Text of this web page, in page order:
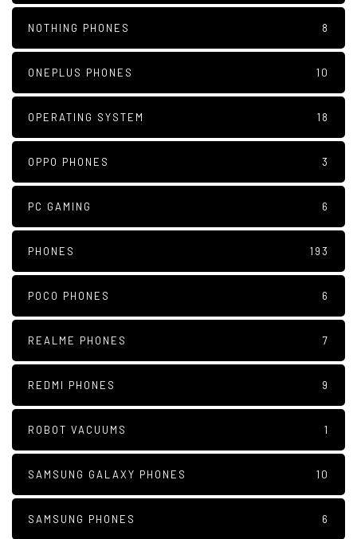
NOTHING PHONES 8
ONEPLUS PHONES 10
OPERATING SYSTEM 18
OPPO PHONES 3
PC GAMING 6
PHONES 193
POCO PHONES 6
REALME PHONES 7
REDMI PHONES 9
ROBOT VACUUMS 1
SAMSUNG GALAXY PHONES 10
SAMSUNG PHONES 6